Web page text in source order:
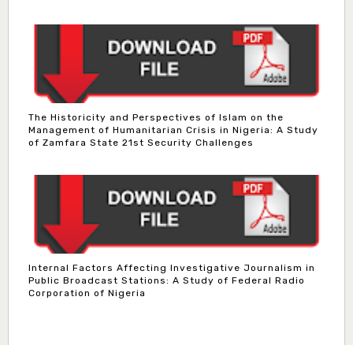
The Historicity and Perspectives of Islam on the
Management of Humanitarian Crisis in Nigeria: A Study
of Zamfara State 21st Security Challenges
Internal Factors Affecting Investigative Journalism in
Public Broadcast Stations: A Study of Federal Radio
Corporation of Nigeria